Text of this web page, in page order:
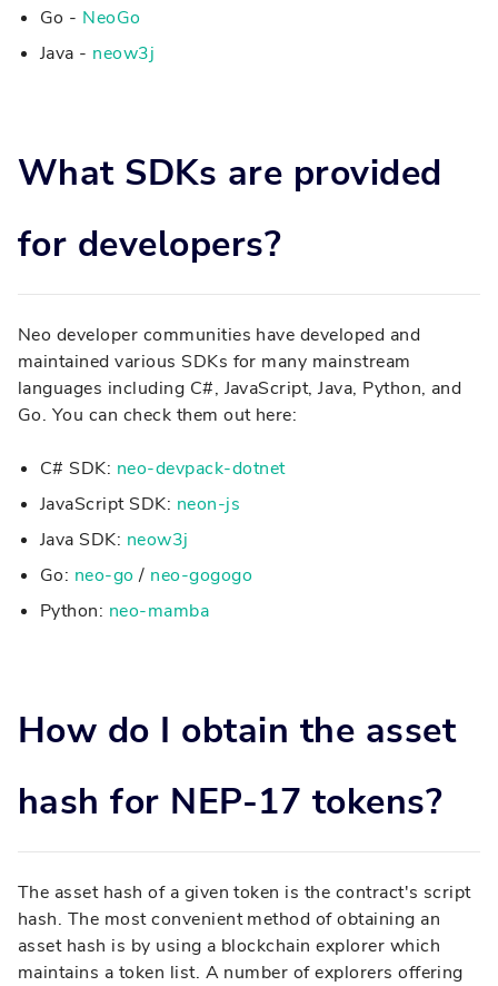
Go - NeoGo
Java - neow3j
What SDKs are provided
for developers?
Neo developer communities have developed and
maintained various SDKs for many mainstream
languages including C#, JavaScript, Java, Python, and
Go. You can check them out here:
C# SDK: neo-devpack-dotnet
JavaScript SDK: neon-js
Java SDK: neow3j
Go: neo-go / neo-gogogo
Python: neo-mamba
How do I obtain the asset
hash for NEP-17 tokens?
The asset hash of a given token is the contract's script
hash. The most convenient method of obtaining an
asset hash is by using a blockchain explorer which
maintains a token list. A number of explorers offering